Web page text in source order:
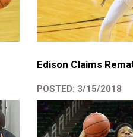
Edison Claims
POSTED: 3/15/2018